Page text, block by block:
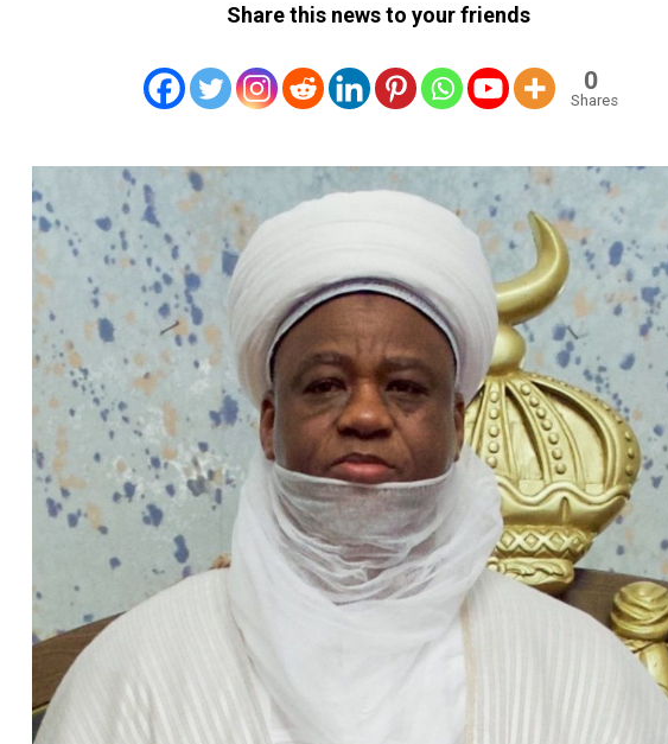
Share this news to your friends
0
Shares